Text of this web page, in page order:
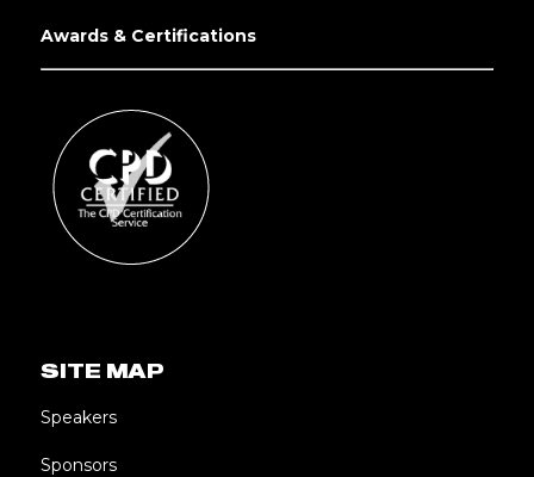
Awards & Certifications
SITE MAP
Speakers
Sponsors